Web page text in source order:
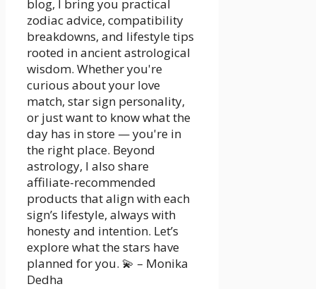
blog, I bring you practical
zodiac advice, compatibility
breakdowns, and lifestyle tips
rooted in ancient astrological
wisdom. Whether you're
curious about your love
match, star sign personality,
or just want to know what the
day has in store — you're in
the right place. Beyond
astrology, I also share
affiliate-recommended
products that align with each
sign’s lifestyle, always with
honesty and intention. Let’s
explore what the stars have
planned for you. 💫 – Monika
Dedha